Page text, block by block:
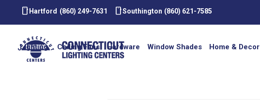
smartphone Hartford (860) 249-7631 smartphoneSouthington (860) 621-7585
Lighting Ceiling Fans Hardware Window Shades Home & Decor